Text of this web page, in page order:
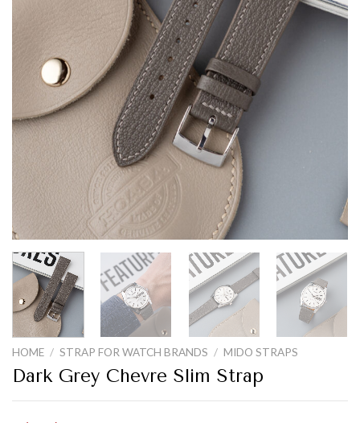
HOME / STRAP FOR WATCH BRANDS / MIDO STRAPS
Dark Grey Chevre Slim Strap